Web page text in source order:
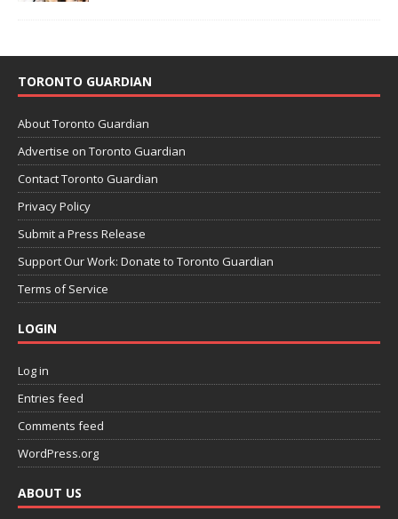
TORONTO GUARDIAN
About Toronto Guardian
Advertise on Toronto Guardian
Contact Toronto Guardian
Privacy Policy
Submit a Press Release
Support Our Work: Donate to Toronto Guardian
Terms of Service
LOGIN
Log in
Entries feed
Comments feed
WordPress.org
ABOUT US